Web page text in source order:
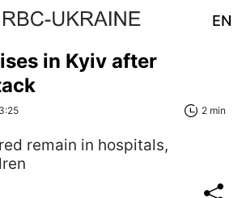
EN
in Kyiv after
2 min
remain in hospitals,